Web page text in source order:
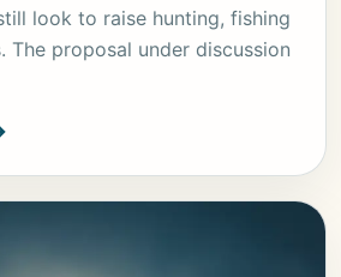
look to raise hunting, fishing
The proposal under discussion